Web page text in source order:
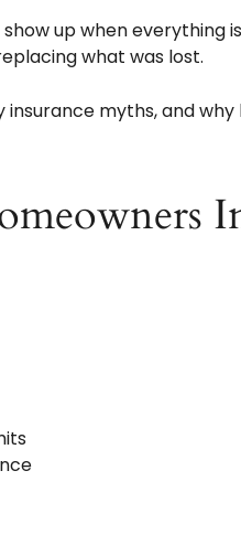
up when
what was lost.
myths, and why